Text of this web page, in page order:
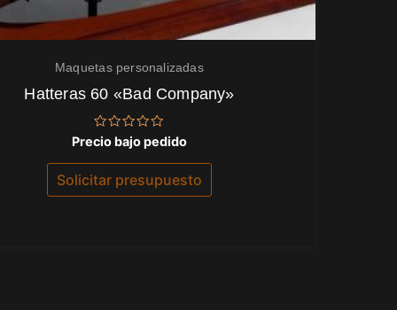
Maquetas personalizadas
Hatteras 60 «Bad Company»
Valorado
con
0
de
5
Precio bajo pedido
Solicitar presupuesto